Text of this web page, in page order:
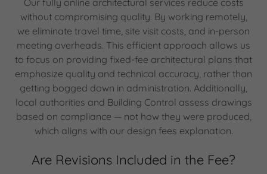
Our fully online architectural services reduce costs
without compromising quality. By working remotely,
we eliminate travel time, site visit costs, and in-person
meeting overheads. This efficient approach allows us
to focus on providing fixed-fee architectural plans that
emphasize quality and technical accuracy, rather than
getting bogged down in administration. Additionally,
local authorities and Building Control assess drawings
based on compliance — not how they were produced,
which aligns with our design fees explanation.
Are Revisions Included in the Fee?